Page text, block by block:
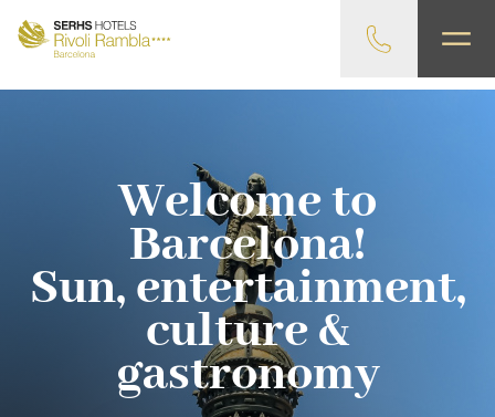
Welcome to
Barcelona!
Sun, entertainment,
culture &
gastronomy